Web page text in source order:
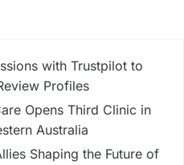
with Trustpilot to
Profiles
Opens Third Clinic in
Australia
Shaping the Future of